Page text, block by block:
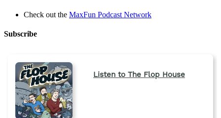
Check out the MaxFun Podcast Network
Subscribe